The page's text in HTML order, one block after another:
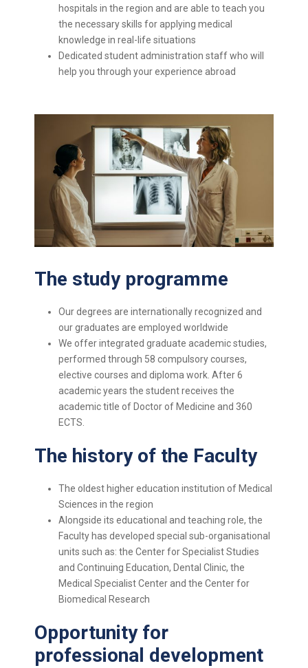
hospitals in the region and are able to teach you
the necessary skills for applying medical
knowledge in real-life situations
Dedicated student administration staff who will
help you through your experience abroad
The study programme
Our degrees are internationally recognized and
our graduates are employed worldwide
We offer integrated graduate academic studies,
performed through 58 compulsory courses,
elective courses and diploma work. After 6
academic years the student receives the
academic title of Doctor of Medicine and 360
ECTS.
The history of the Faculty
The oldest higher education institution of Medical
Sciences in the region
Alongside its educational and teaching role, the
Faculty has developed special sub-organisational
units such as: the Center for Specialist Studies
and Continuing Education, Dental Clinic, the
Medical Specialist Center and the Center for
Biomedical Research
Opportunity for
professional development